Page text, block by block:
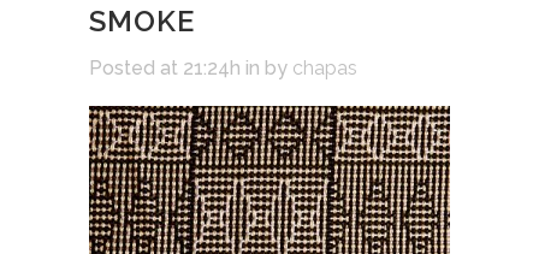
SMOKE
Posted at 21:24h in by chapas